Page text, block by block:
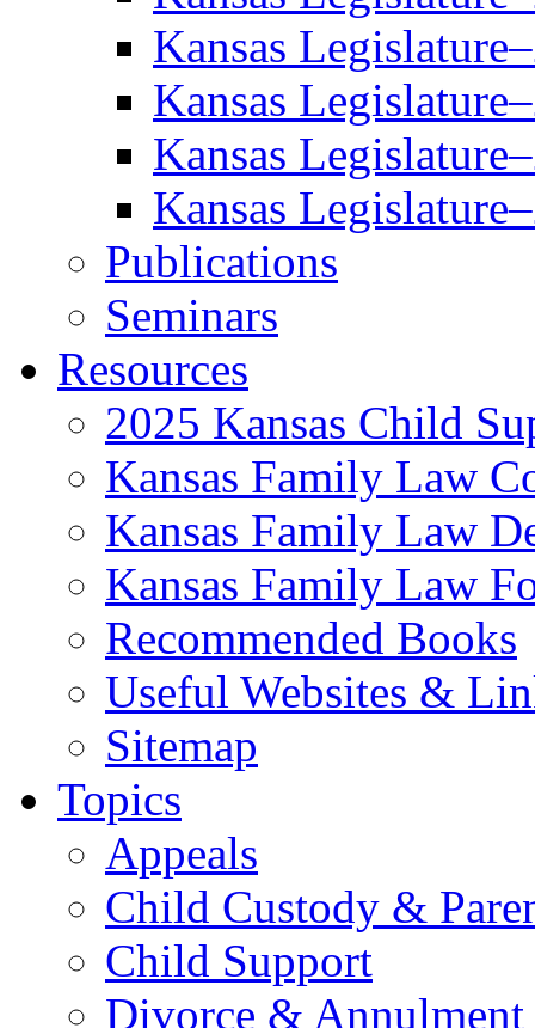
Kansas
Kansas
Kansas
Kansas
Publications
Seminars
Resources
2025 Kansas Child
Kansas Family Law
Kansas Family Law
Kansas Family Law
Recommended Books
Useful Websites &
Sitemap
Topics
Appeals
Child Custody &
Child Support
Divorce & Annulment